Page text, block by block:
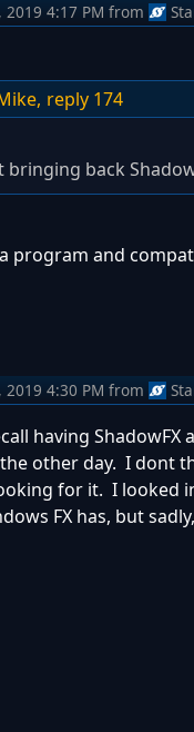
2019 4:17 PM from
reply 174
bringing back
program and
2019 4:30 PM from
having
other day. I dont
for it. I looked
FX has, but